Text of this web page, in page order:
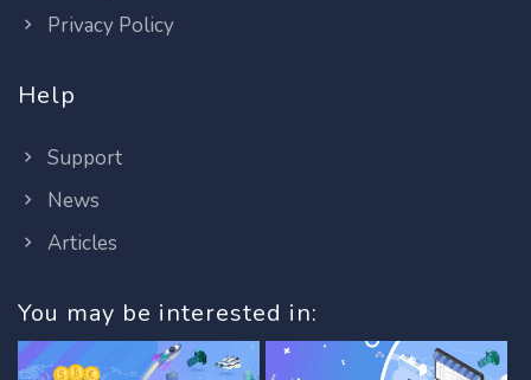
Privacy Policy
Help
Support
News
Articles
You may be interested in: